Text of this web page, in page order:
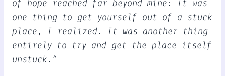
of hope reached far beyond mine: It was
one thing to get yourself out of a stuck
place, I realized. It was another thing
entirely to try and get the place itself
unstuck.”